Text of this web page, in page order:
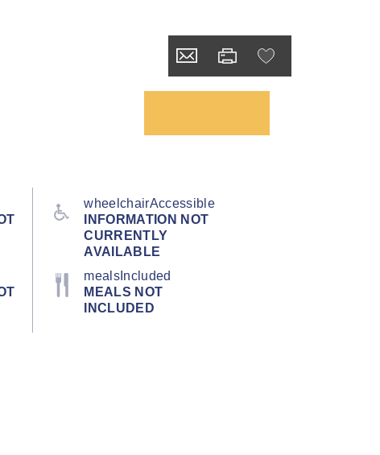
wheelchairAccessible
INFORMATION NOT
CURRENTLY
AVAILABLE
mealsIncluded
MEALS NOT
INCLUDED